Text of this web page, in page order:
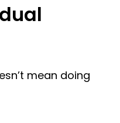
mean doing